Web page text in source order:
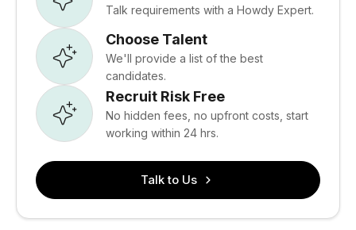
Talk requirements with a Howdy Expert.
Choose Talent
We'll provide a list of the best
candidates.
Recruit Risk Free
No hidden fees, no upfront costs, start
working within 24 hrs.
Talk to Us